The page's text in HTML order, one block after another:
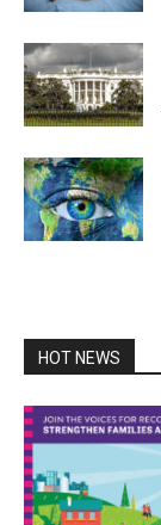
HOT NEWS